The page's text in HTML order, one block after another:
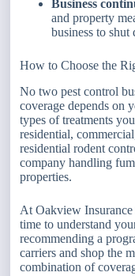
Business
and property
business to
How to Choose the
No two pest control
coverage depends on
types of treatments
residential,
residential rodent
company handling
properties.
At Oakview Insurance
time to understand
recommending a
carriers and shop the
combination of